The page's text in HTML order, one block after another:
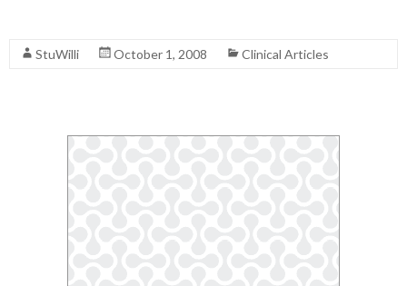
StuWilli October 1, 2008 Clinical Articles